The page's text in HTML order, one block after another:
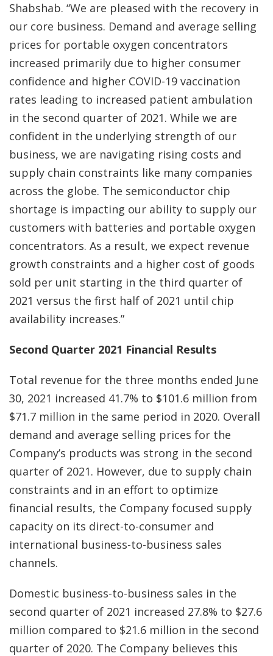
Shabshab. “We are pleased with the recovery in
our core business. Demand and average selling
prices for portable oxygen concentrators
increased primarily due to higher consumer
confidence and higher COVID-19 vaccination
rates leading to increased patient ambulation
in the second quarter of 2021. While we are
confident in the underlying strength of our
business, we are navigating rising costs and
supply chain constraints like many companies
across the globe. The semiconductor chip
shortage is impacting our ability to supply our
customers with batteries and portable oxygen
concentrators. As a result, we expect revenue
growth constraints and a higher cost of goods
sold per unit starting in the third quarter of
2021 versus the first half of 2021 until chip
availability increases.”
Second Quarter 2021 Financial Results
Total revenue for the three months ended June
30, 2021 increased 41.7% to $101.6 million from
$71.7 million in the same period in 2020. Overall
demand and average selling prices for the
Company’s products was strong in the second
quarter of 2021. However, due to supply chain
constraints and in an effort to optimize
financial results, the Company focused supply
capacity on its direct-to-consumer and
international business-to-business sales
channels.
Domestic business-to-business sales in the
second quarter of 2021 increased 27.8% to $27.6
million compared to $21.6 million in the second
quarter of 2020. The Company believes this